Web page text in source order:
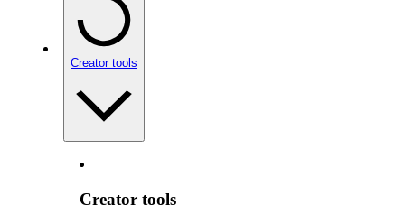
Creator tools
Creator tools